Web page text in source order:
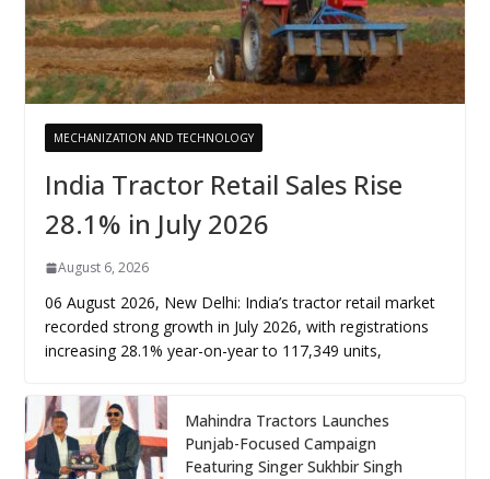
MECHANIZATION AND TECHNOLOGY
India Tractor Retail Sales Rise
28.1% in July 2026
August 6, 2026
06 August 2026, New Delhi: India’s tractor retail market
recorded strong growth in July 2026, with registrations
increasing 28.1% year-on-year to 117,349 units,
Mahindra Tractors Launches
Punjab-Focused Campaign
Featuring Singer Sukhbir Singh